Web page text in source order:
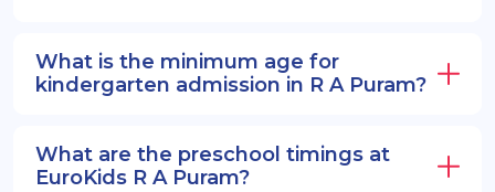
What is the minimum age for
kindergarten admission in R A Puram?
What are the preschool timings at
EuroKids R A Puram?